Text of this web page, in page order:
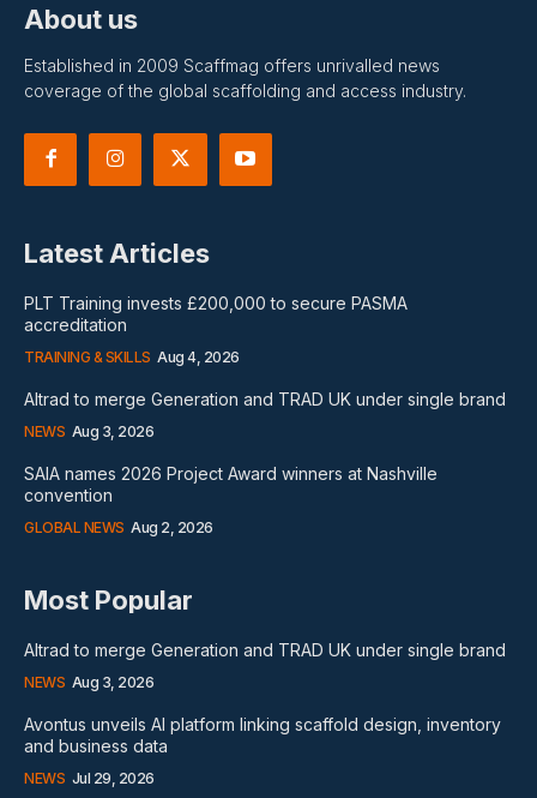
About us
Established in 2009 Scaffmag offers unrivalled news
coverage of the global scaffolding and access industry.
Latest Articles
PLT Training invests £200,000 to secure PASMA
accreditation
TRAINING & SKILLS Aug 4, 2026
Altrad to merge Generation and TRAD UK under single brand
NEWS Aug 3, 2026
SAIA names 2026 Project Award winners at Nashville
convention
GLOBAL NEWS Aug 2, 2026
Most Popular
Altrad to merge Generation and TRAD UK under single brand
NEWS Aug 3, 2026
Avontus unveils AI platform linking scaffold design, inventory
and business data
NEWS Jul 29, 2026